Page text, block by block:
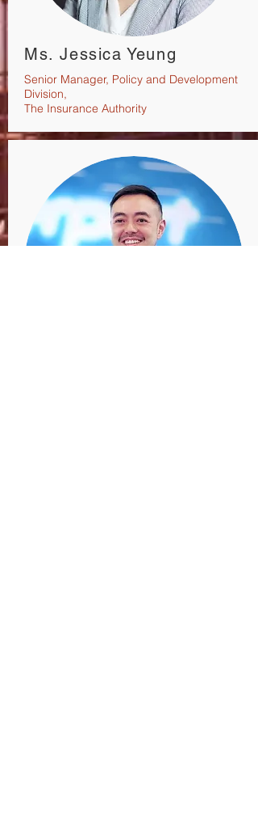
Ms. Jessica Yeung
Senior Manager, Policy and Development
Division,
The Insurance Authority